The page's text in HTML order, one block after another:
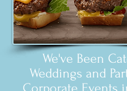
We've Been
Weddings and
Corporate Events